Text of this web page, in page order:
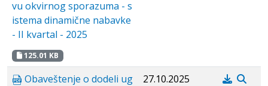
vu okvirnog sporazuma - s
istema dinamične nabavke
- II kvartal - 2025
125.01 KB
Obaveštenje o dodeli ug
27.10.2025